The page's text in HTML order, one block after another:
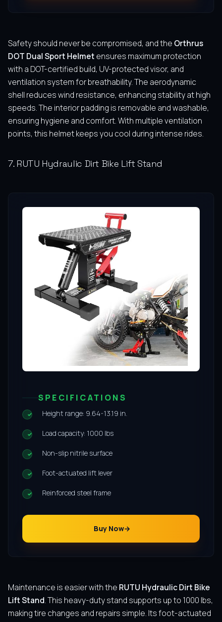
Safety should never be compromised, and the Orthrus
DOT Dual Sport Helmet ensures maximum protection
with a DOT-certified build, UV-protected visor, and
ventilation system for breathability. The aerodynamic
shell reduces wind resistance, enhancing stability at high
speeds. The interior padding is removable and washable,
ensuring hygiene and comfort. With multiple ventilation
points, this helmet keeps you cool during intense rides.
7. RUTU Hydraulic Dirt Bike Lift Stand
SPECIFICATIONS
Height range: 9.64-13.19 in.
Load capacity: 1000 lbs
Non-slip nitrile surface
Foot-actuated lift lever
Reinforced steel frame
Buy Now
Maintenance is easier with the RUTU Hydraulic Dirt Bike
Lift Stand. This heavy-duty stand supports up to 1000 lbs,
making tire changes and repairs simple. Its foot-actuated